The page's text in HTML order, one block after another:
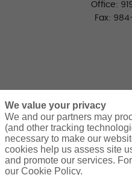
Office:
Fax:
We value your privacy
We and our partners may
(and other tracking
necessary to make our
cookies help us assess site
and promote our services.
our Cookie Policy.